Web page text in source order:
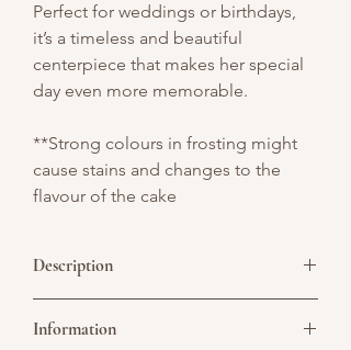
Perfect for weddings or birthdays,
it’s a timeless and beautiful
centerpiece that makes her special
day even more memorable.
**Strong colours in frosting might
cause stains and changes to the
flavour of the cake
Description
Wedding Vintage Cake — a graceful
Information